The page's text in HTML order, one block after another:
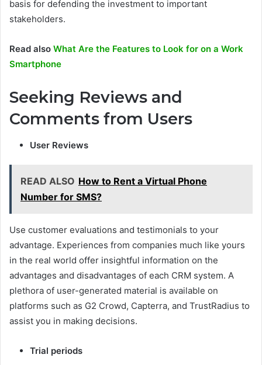
basis for defending the investment to important
stakeholders.
Read also What Are the Features to Look for on a Work
Smartphone
Seeking Reviews and
Comments from Users
User Reviews
READ ALSO How to Rent a Virtual Phone
Number for SMS?
Use customer evaluations and testimonials to your
advantage. Experiences from companies much like yours
in the real world offer insightful information on the
advantages and disadvantages of each CRM system. A
plethora of user-generated material is available on
platforms such as G2 Crowd, Capterra, and TrustRadius to
assist you in making decisions.
Trial periods